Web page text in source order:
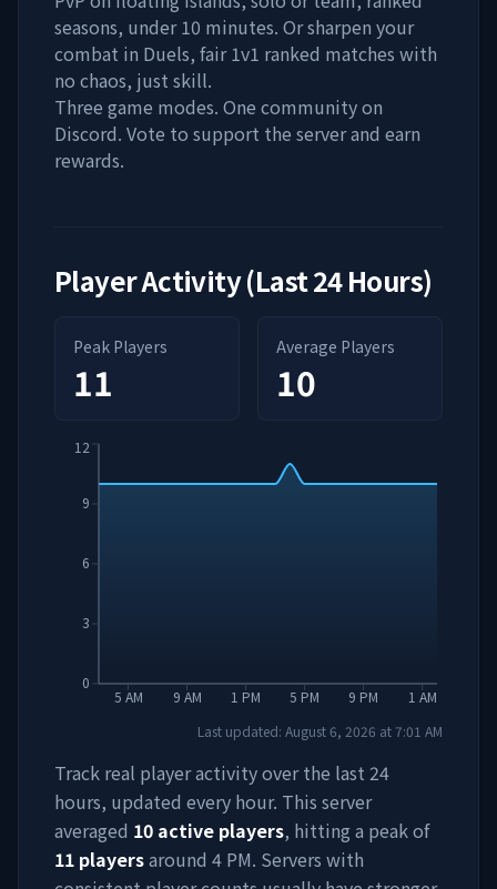
seasons, under 10 minutes. Or sharpen your
combat in Duels, fair 1v1 ranked matches with
no chaos, just skill.
Three game modes. One community on
Discord. Vote to support the server and earn
rewards.
Player Activity (Last 24 Hours)
Peak Players
11
Average Players
10
5 AM 9 AM 1 PM 5 PM 9 PM 1 AM
0
3
6
9
12
Last updated: August 6, 2026 at 7:01 AM
Track real player activity over the last 24
hours, updated every hour. This server
averaged 10 active players, hitting a peak of
11 playersaround 4 PM. Servers with